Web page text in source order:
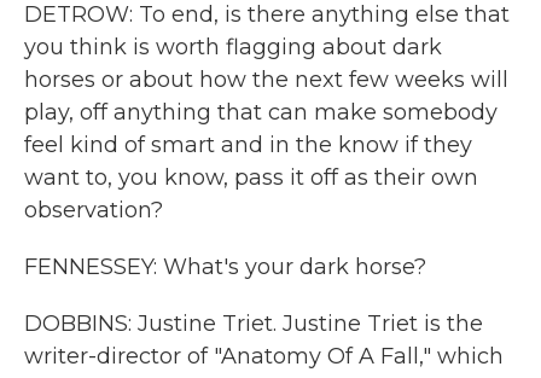
DETROW: To end, is there anything else that
you think is worth flagging about dark
horses or about how the next few weeks will
play, off anything that can make somebody
feel kind of smart and in the know if they
want to, you know, pass it off as their own
observation?
FENNESSEY: What's your dark horse?
DOBBINS: Justine Triet. Justine Triet is the
writer-director of "Anatomy Of A Fall," which